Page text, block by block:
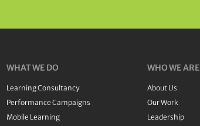
WHAT WE DO
Learning Consultancy
Performance Campaigns
Mobile Learning
WHO WE ARE
About Us
Our Work
Leadership